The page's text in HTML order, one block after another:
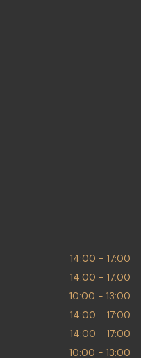
14:00 - 17:00
14:00 - 17:00
10:00 - 13:00
14:00 - 17:00
14:00 - 17:00
10:00 - 13:00